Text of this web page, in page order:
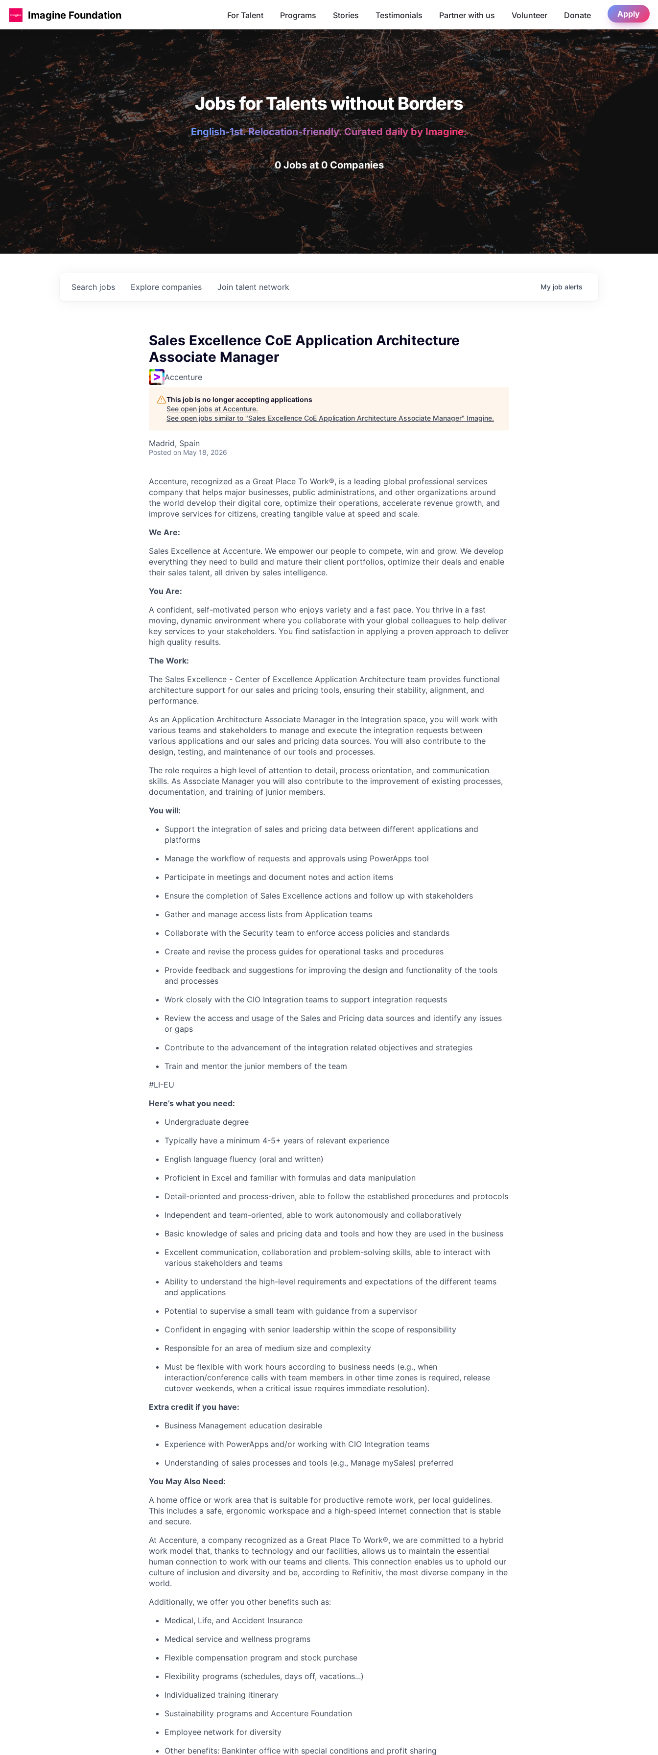
Imagine Foundation For Talent Programs Stories Testimonials Partner with us Volunteer Donate Apply
Jobs for Talents without Borders
English-1st. Relocation-friendly. Curated daily by Imagine.
0 Jobs at 0 Companies
Search jobs Explore companies Join talent network My job alerts
Sales Excellence CoE Application Architecture
Associate Manager
Accenture
This job is no longer accepting applications
See open jobs at Accenture.
See open jobs similar to "Sales Excellence CoE Application Architecture Associate Manager" Imagine.
Madrid, Spain
Posted on May 18, 2026
Accenture, recognized as a Great Place To Work®, is a leading global professional services
company that helps major businesses, public administrations, and other organizations around
the world develop their digital core, optimize their operations, accelerate revenue growth, and
improve services for citizens, creating tangible value at speed and scale.
We Are:
Sales Excellence at Accenture. We empower our people to compete, win and grow. We develop
everything they need to build and mature their client portfolios, optimize their deals and enable
their sales talent, all driven by sales intelligence.
You Are:
A confident, self-motivated person who enjoys variety and a fast pace. You thrive in a fast
moving, dynamic environment where you collaborate with your global colleagues to help deliver
key services to your stakeholders. You find satisfaction in applying a proven approach to deliver
high quality results.
The Work:
The Sales Excellence - Center of Excellence Application Architecture team provides functional
architecture support for our sales and pricing tools, ensuring their stability, alignment, and
performance.
As an Application Architecture Associate Manager in the Integration space, you will work with
various teams and stakeholders to manage and execute the integration requests between
various applications and our sales and pricing data sources. You will also contribute to the
design, testing, and maintenance of our tools and processes.
The role requires a high level of attention to detail, process orientation, and communication
skills. As Associate Manager you will also contribute to the improvement of existing processes,
documentation, and training of junior members.
You will:
Support the integration of sales and pricing data between different applications and
platforms
Manage the workflow of requests and approvals using PowerApps tool
Participate in meetings and document notes and action items
Ensure the completion of Sales Excellence actions and follow up with stakeholders
Gather and manage access lists from Application teams
Collaborate with the Security team to enforce access policies and standards
Create and revise the process guides for operational tasks and procedures
Provide feedback and suggestions for improving the design and functionality of the tools
and processes
Work closely with the CIO Integration teams to support integration requests
Review the access and usage of the Sales and Pricing data sources and identify any issues
or gaps
Contribute to the advancement of the integration related objectives and strategies
Train and mentor the junior members of the team
#LI-EU
Here’s what you need:
Undergraduate degree
Typically have a minimum 4-5+ years of relevant experience
English language fluency (oral and written)
Proficient in Excel and familiar with formulas and data manipulation
Detail-oriented and process-driven, able to follow the established procedures and protocols
Independent and team-oriented, able to work autonomously and collaboratively
Basic knowledge of sales and pricing data and tools and how they are used in the business
Excellent communication, collaboration and problem-solving skills, able to interact with
various stakeholders and teams
Ability to understand the high-level requirements and expectations of the different teams
and applications
Potential to supervise a small team with guidance from a supervisor
Confident in engaging with senior leadership within the scope of responsibility
Responsible for an area of medium size and complexity
Must be flexible with work hours according to business needs (e.g., when
interaction/conference calls with team members in other time zones is required, release
cutover weekends, when a critical issue requires immediate resolution).
Extra credit if you have:
Business Management education desirable
Experience with PowerApps and/or working with CIO Integration teams
Understanding of sales processes and tools (e.g., Manage mySales) preferred
You May Also Need:
A home office or work area that is suitable for productive remote work, per local guidelines.
This includes a safe, ergonomic workspace and a high-speed internet connection that is stable
and secure.
At Accenture, a company recognized as a Great Place To Work®, we are committed to a hybrid
work model that, thanks to technology and our facilities, allows us to maintain the essential
human connection to work with our teams and clients. This connection enables us to uphold our
culture of inclusion and diversity and be, according to Refinitiv, the most diverse company in the
world.
Additionally, we offer you other benefits such as:
Medical, Life, and Accident Insurance
Medical service and wellness programs
Flexible compensation program and stock purchase
Flexibility programs (schedules, days off, vacations...)
Individualized training itinerary
Sustainability programs and Accenture Foundation
Employee network for diversity
Other benefits: Bankinter office with special conditions and profit sharing